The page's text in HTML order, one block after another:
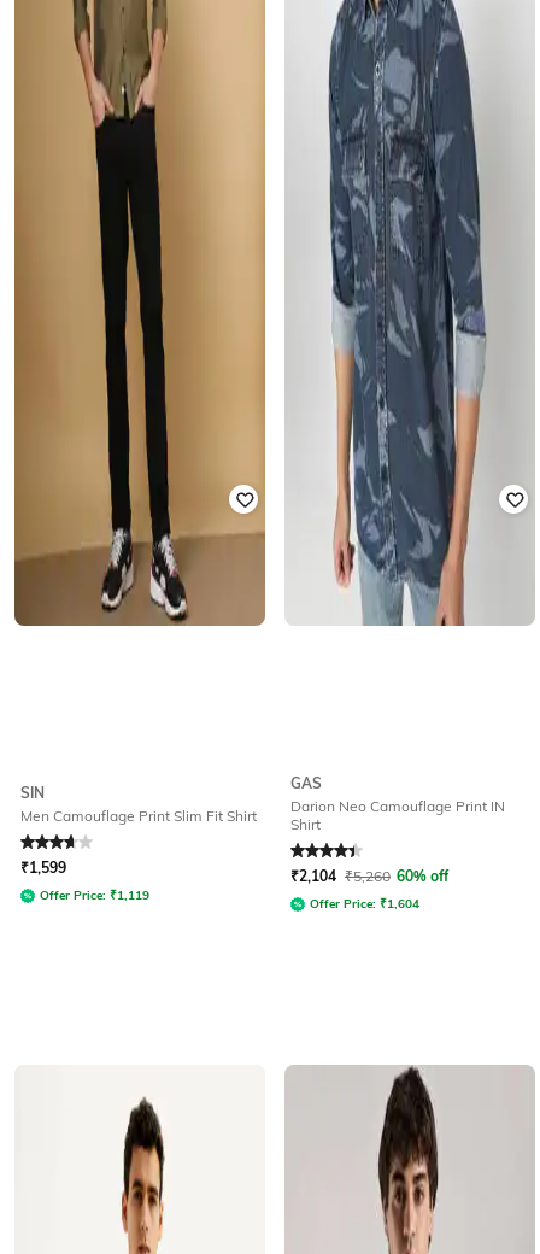
SIN
Men Camouflage Print Slim Fit Shirt
Rated 3.8out of 5
₹1,599
Offer Price: ₹1,119
GAS
Darion Neo Camouflage Print IN
Shirt
Rated4.1out of 5
₹2,104 ₹5,260 60% off
Offer Price: ₹1,604